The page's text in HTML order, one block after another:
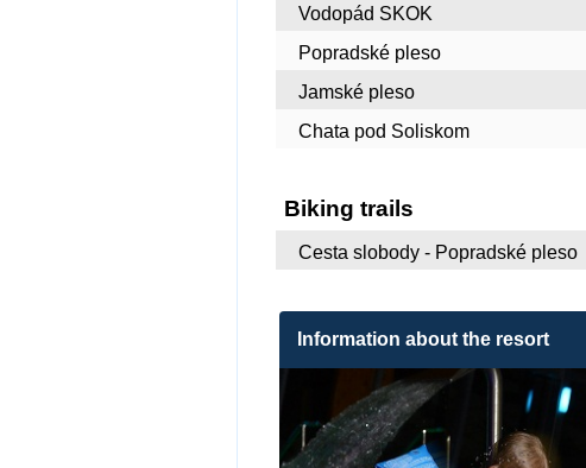
Vodopád SKOK
Popradské pleso
Jamské pleso
Chata pod Soliskom
Biking trails
Cesta slobody - Popradské pleso
Information about the resort